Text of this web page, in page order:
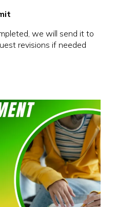
we will send it to
revisions if needed